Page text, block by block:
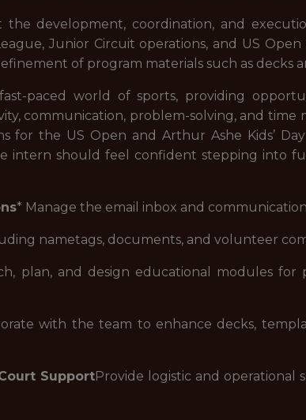
development, coordination, and
Junior Circuit operations, and US
of program materials such as decks
paced world of sports, providing
communication, problem-solving, and
the US Open and Arthur Ashe Kids’ Day
intern should feel confident stepping into
* Manage the email inbox and
nametags, documents, and volunteer
plan, and design educational modules
with the team to enhance decks,
SupportProvide logistic and operational